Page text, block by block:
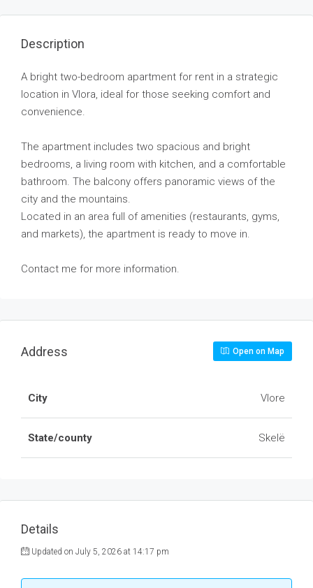
Description
A bright two-bedroom apartment for rent in a strategic
location in Vlora, ideal for those seeking comfort and
convenience.
The apartment includes two spacious and bright
bedrooms, a living room with kitchen, and a comfortable
bathroom. The balcony offers panoramic views of the
city and the mountains.
Located in an area full of amenities (restaurants, gyms,
and markets), the apartment is ready to move in.
Contact me for more information.
Address Open on Map
City Vlore
State/county Skelë
Details
Updated on July 5, 2026 at 14:17 pm